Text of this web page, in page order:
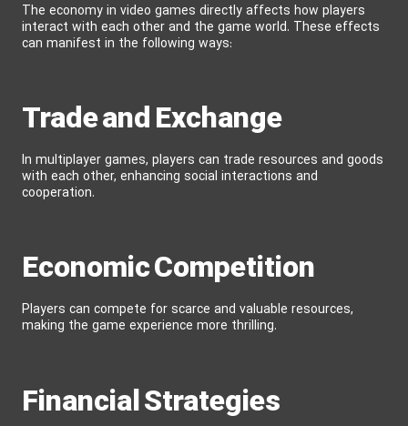
The economy in video games directly affects how players
interact with each other and the game world. These effects
can manifest in the following ways:
Trade and Exchange
In multiplayer games, players can trade resources and goods
with each other, enhancing social interactions and
cooperation.
Economic Competition
Players can compete for scarce and valuable resources,
making the game experience more thrilling.
Financial Strategies